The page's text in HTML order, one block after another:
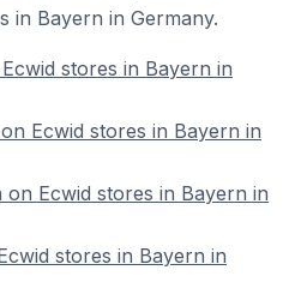
in Bayern in Germany.
stores in Bayern in
Ecwid stores in Bayern in
Ecwid stores in Bayern in
stores in Bayern in